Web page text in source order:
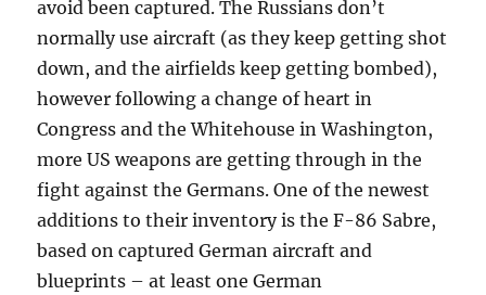
avoid been captured. The Russians don’t
normally use aircraft (as they keep getting shot
down, and the airfields keep getting bombed),
however following a change of heart in
Congress and the Whitehouse in Washington,
more US weapons are getting through in the
fight against the Germans. One of the newest
additions to their inventory is the F-86 Sabre,
based on captured German aircraft and
blueprints – at least one German